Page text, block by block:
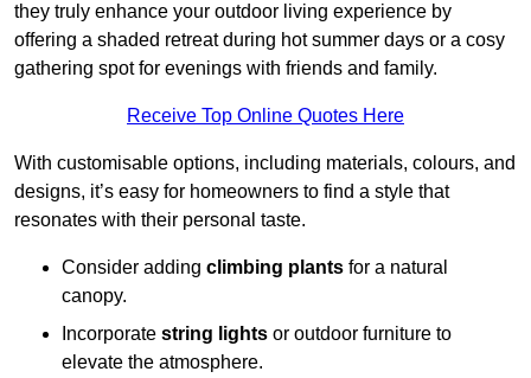
they truly enhance your outdoor living experience by
offering a shaded retreat during hot summer days or a cosy
gathering spot for evenings with friends and family.
Receive Top Online Quotes Here
With customisable options, including materials, colours, and
designs, it’s easy for homeowners to find a style that
resonates with their personal taste.
Consider adding climbing plants for a natural
canopy.
Incorporate string lights or outdoor furniture to
elevate the atmosphere.